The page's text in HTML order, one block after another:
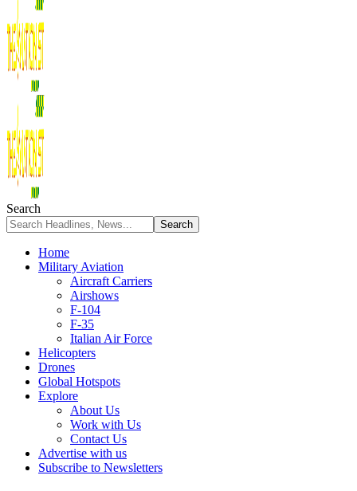
Search
Home
Military Aviation
Aircraft Carriers
Airshows
F-104
F-35
Italian Air Force
Helicopters
Drones
Global Hotspots
Explore
About Us
Work with Us
Contact Us
Advertise with us
Subscribe to Newsletters